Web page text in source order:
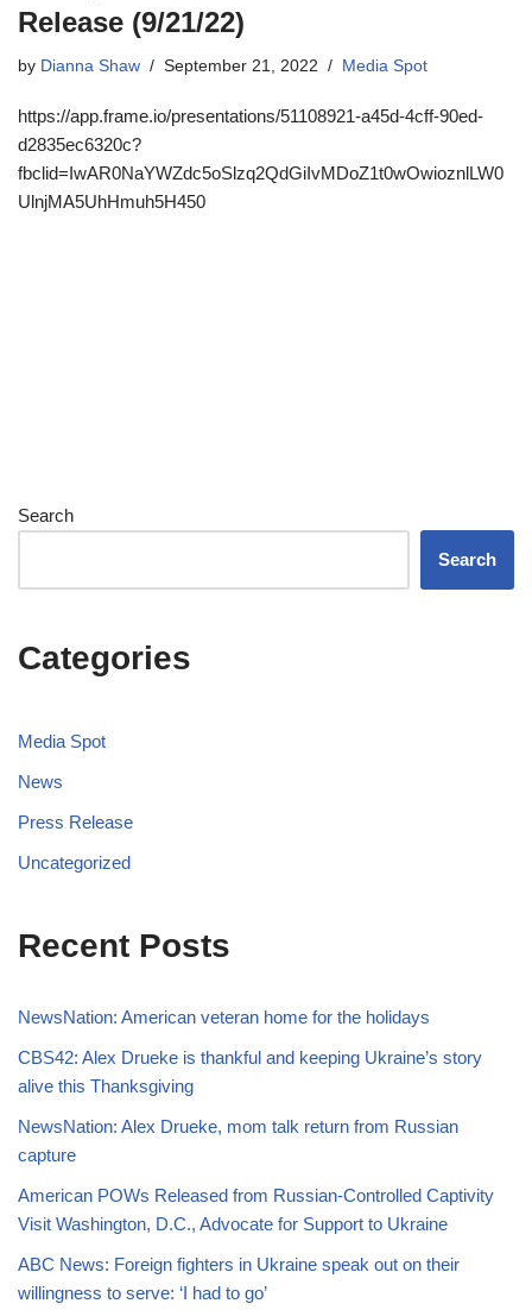
Release (9/21/22)
by Dianna Shaw September 21, 2022 Media Spot
https://app.frame.io/presentations/51108921-a45d-4cff-90ed-
d2835ec6320c?
fbclid=IwAR0NaYWZdc5oSlzq2QdGiIvMDoZ1t0wOwioznlLW0
UlnjMA5UhHmuh5H450
Search
Search
Categories
Media Spot
News
Press Release
Uncategorized
Recent Posts
NewsNation: American veteran home for the holidays
CBS42: Alex Drueke is thankful and keeping Ukraine’s story
alive this Thanksgiving
NewsNation: Alex Drueke, mom talk return from Russian
capture
American POWs Released from Russian-Controlled Captivity
Visit Washington, D.C., Advocate for Support to Ukraine
ABC News: Foreign fighters in Ukraine speak out on their
willingness to serve: ‘I had to go’